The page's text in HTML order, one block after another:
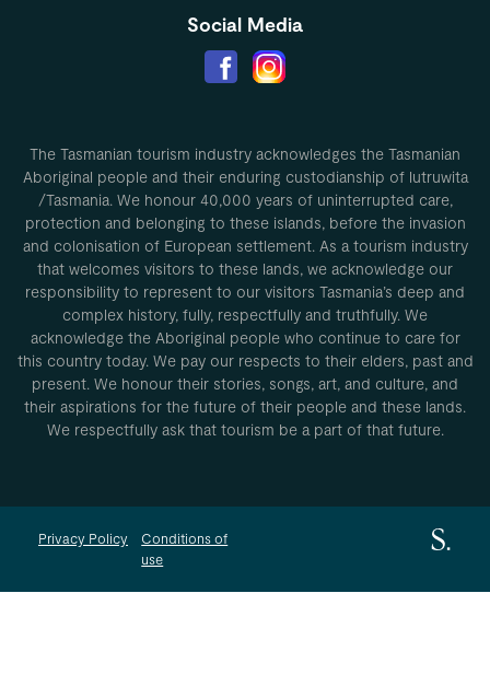
Social Media
The Tasmanian tourism industry acknowledges the Tasmanian
Aboriginal people and their enduring custodianship of lutruwita
/Tasmania. We honour 40,000 years of uninterrupted care,
protection and belonging to these islands, before the invasion
and colonisation of European settlement. As a tourism industry
that welcomes visitors to these lands, we acknowledge our
responsibility to represent to our visitors Tasmania’s deep and
complex history, fully, respectfully and truthfully. We
acknowledge the Aboriginal people who continue to care for
this country today. We pay our respects to their elders, past and
present. We honour their stories, songs, art, and culture, and
their aspirations for the future of their people and these lands.
We respectfully ask that tourism be a part of that future.
Privacy Policy
Conditions of
use